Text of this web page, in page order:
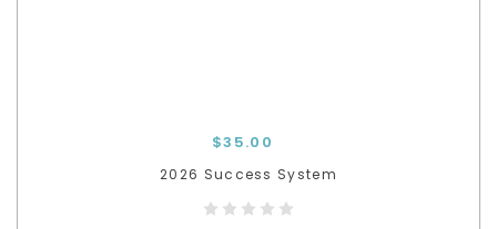
$35.00
2026 Success System